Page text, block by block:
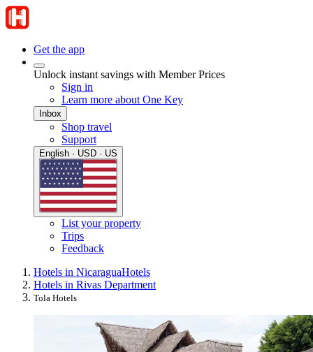
Get the app
Unlock instant savings with Member Prices
Sign in
Learn more about One Key
Inbox
Shop travel
Support
English · USD · US
List your property
Trips
Feedback
Hotels in NicaraguaHotels
Hotels in Rivas Department
Tola Hotels